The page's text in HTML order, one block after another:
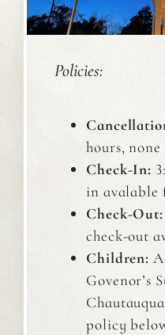
Policies:
hours,
Check-In:
in avalable
Check-Out:
check-out
Children:
Govenor’s
policy